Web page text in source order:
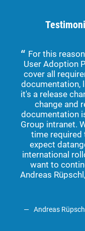
For this
User Adoption
cover all
documentation,
it's a release
change and
documentation
Group intranet.
time required
expect
international
want to
Andreas
Andreas